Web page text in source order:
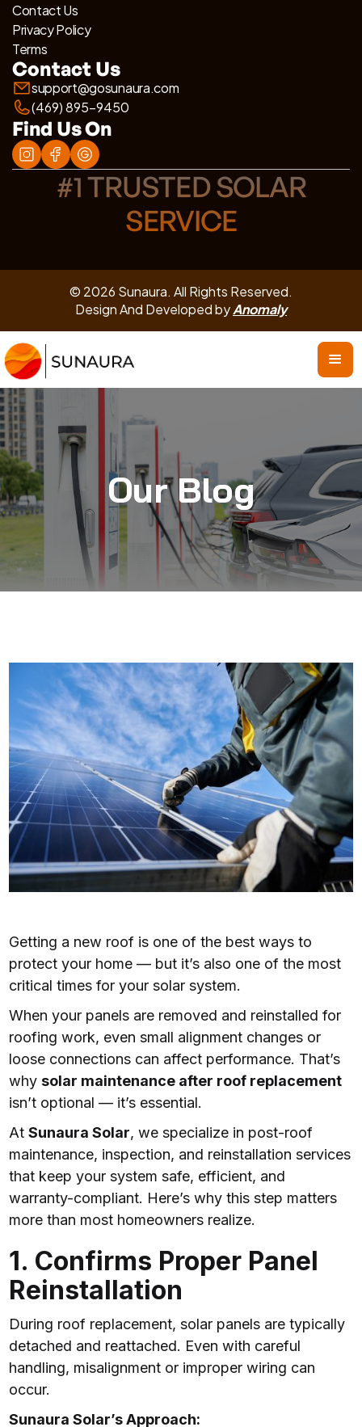
Contact Us
Privacy Policy
Terms
Contact Us
support@gosunaura.com
(469) 895-9450
Find Us On
#1 TRUSTED SOLAR
SERVICE
© 2026 Sunaura. All Rights Reserved.
Design And Developed byAnomaly
Our Blog
Getting a new roof is one of the best ways to
protect your home — but it’s also one of the most
critical times for your solar system.
When your panels are removed and reinstalled for
roofing work, even small alignment changes or
loose connections can affect performance. That’s
whysolar maintenance after roof replacement
isn’t optional — it’s essential.
AtSunaura Solar, we specialize in post-roof
maintenance, inspection, and reinstallation services
that keep your system safe, efficient, and
warranty-compliant. Here’s why this step matters
more than most homeowners realize.
1. Confirms Proper Panel
Reinstallation
During roof replacement, solar panels are typically
detached and reattached. Even with careful
handling, misalignment or improper wiring can
occur.
Sunaura Solar’s Approach: